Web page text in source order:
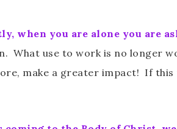
when you are alone you are
What use to work is no longer
make a greater impact! If this